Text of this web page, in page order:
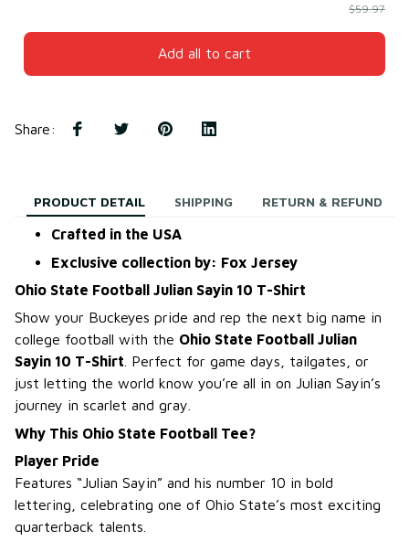
$59.97
Add all to cart
Share:
PRODUCT DETAIL SHIPPING RETURN & REFUND
Crafted in the USA
Exclusive collection by: Fox Jersey
Ohio State Football Julian Sayin 10 T-Shirt
Show your Buckeyes pride and rep the next big name in
college football with the Ohio State Football Julian
Sayin 10 T-Shirt . Perfect for game days, tailgates, or
just letting the world know you’re all in on Julian Sayin’s
journey in scarlet and gray.
Why This Ohio State Football Tee?
Player Pride
Features “Julian Sayin” and his number 10 in bold
lettering, celebrating one of Ohio State’s most exciting
quarterback talents.